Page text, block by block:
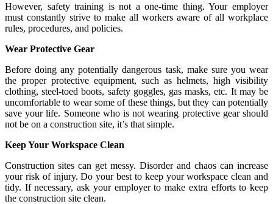
However, safety training is not a one-time thing. Your employer
must constantly strive to make all workers aware of all workplace
rules, procedures, and policies.
Wear Protective Gear
Before doing any potentially dangerous task, make sure you wear
the proper protective equipment, such as helmets, high visibility
clothing, steel-toed boots, safety goggles, gas masks, etc. It may be
uncomfortable to wear some of these things, but they can potentially
save your life. Someone who is not wearing protective gear should
not be on a construction site, it’s that simple.
Keep Your Workspace Clean
Construction sites can get messy. Disorder and chaos can increase
your risk of injury. Do your best to keep your workspace clean and
tidy. If necessary, ask your employer to make extra efforts to keep
the construction site clean.